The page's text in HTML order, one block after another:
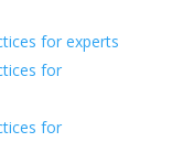
for experts
for
for